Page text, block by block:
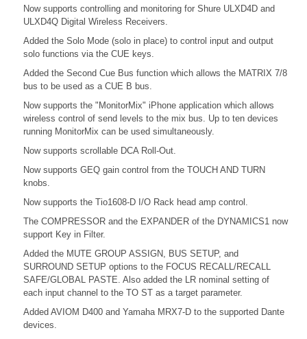
Now supports controlling and monitoring for Shure ULXD4D and
ULXD4Q Digital Wireless Receivers.
Added the Solo Mode (solo in place) to control input and output
solo functions via the CUE keys.
Added the Second Cue Bus function which allows the MATRIX 7/8
bus to be used as a CUE B bus.
Now supports the "MonitorMix" iPhone application which allows
wireless control of send levels to the mix bus. Up to ten devices
running MonitorMix can be used simultaneously.
Now supports scrollable DCA Roll-Out.
Now supports GEQ gain control from the TOUCH AND TURN
knobs.
Now supports the Tio1608-D I/O Rack head amp control.
The COMPRESSOR and the EXPANDER of the DYNAMICS1 now
support Key in Filter.
Added the MUTE GROUP ASSIGN, BUS SETUP, and
SURROUND SETUP options to the FOCUS RECALL/RECALL
SAFE/GLOBAL PASTE. Also added the LR nominal setting of
each input channel to the TO ST as a target parameter.
Added AVIOM D400 and Yamaha MRX7-D to the supported Dante
devices.